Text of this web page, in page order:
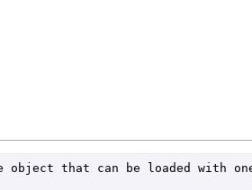
object that can be loaded with